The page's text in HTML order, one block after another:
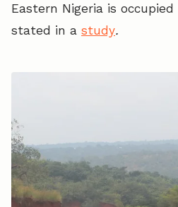
Eastern Nigeria is occupied
stated in a study.